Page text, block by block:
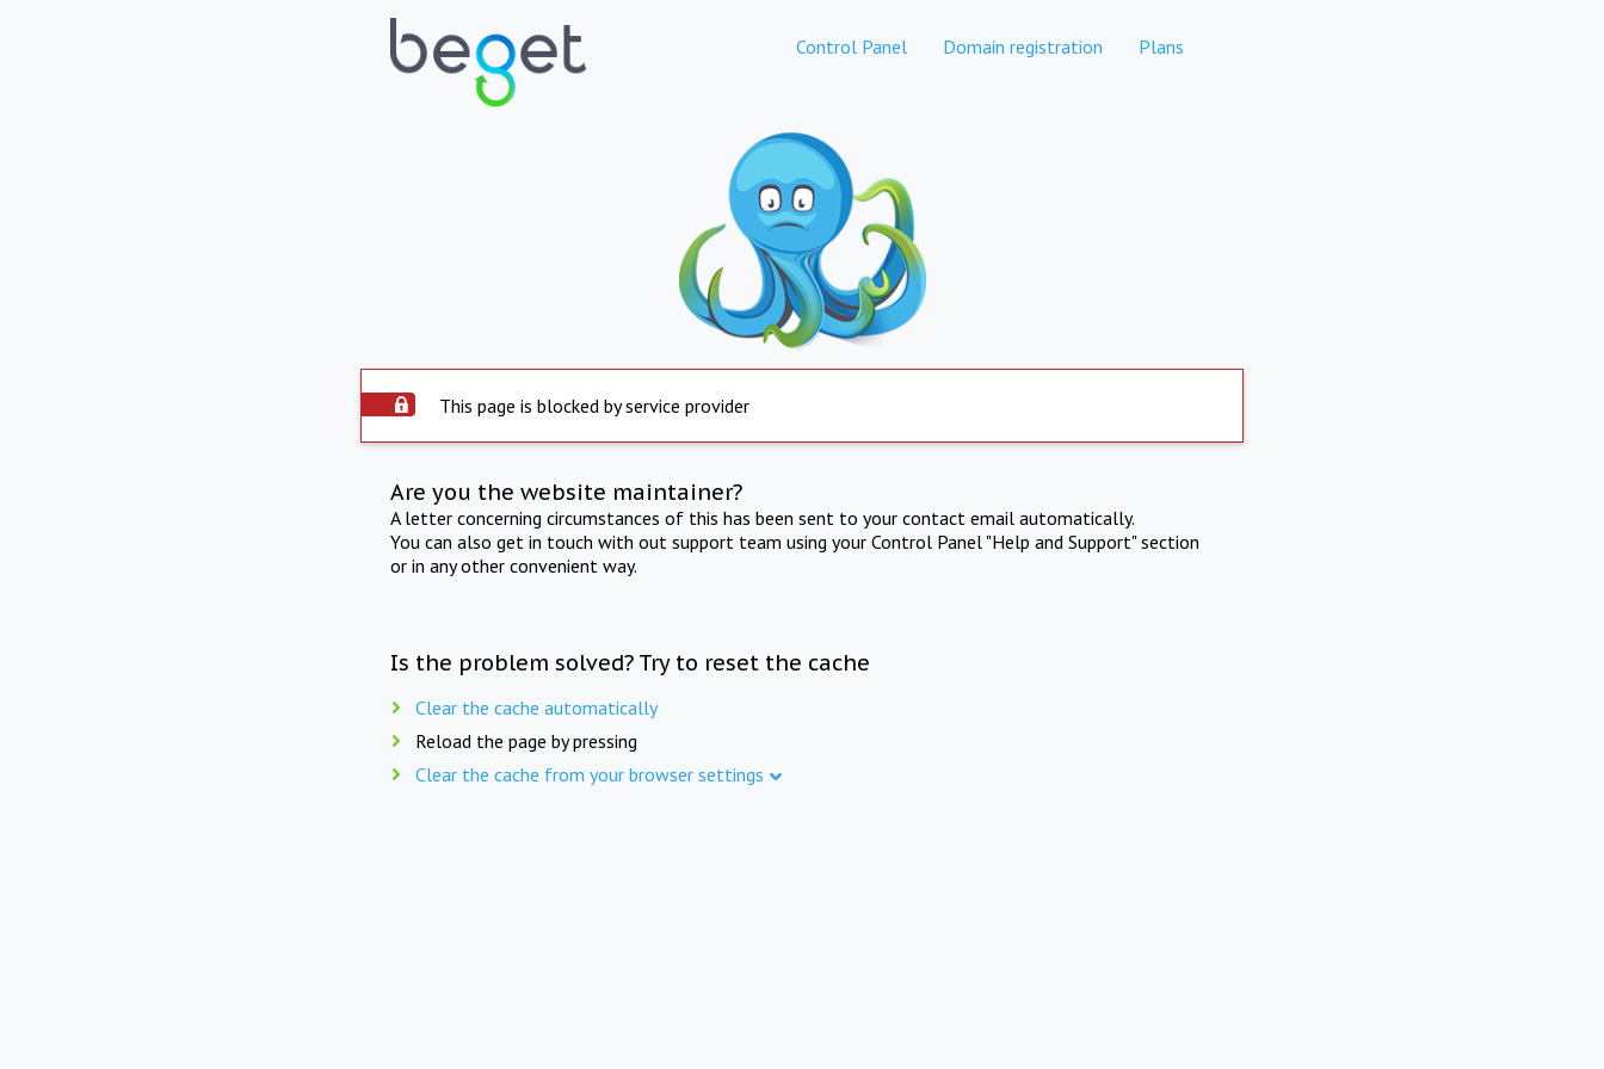
Control Panel Domain registration Plans
This page is blocked by service provider
Are you the website maintainer?
A letter concerning circumstances of this has been sent to your contact email automatically.
You can also get in touch with out support team using your Control Panel "Help and Support" section
or in any other convenient way.
Is the problem solved? Try to reset the cache
Clear the cache automatically
Reload the page by pressing
Clear the cache from your browser settings